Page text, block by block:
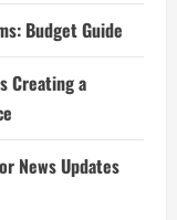
Budget Guide
Creating a
News Updates